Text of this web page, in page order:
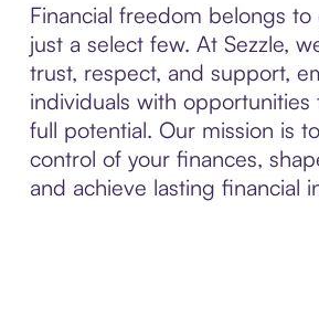
Financial freedom belongs
just a select few. At Sezzle,
trust, respect, and support,
individuals with opportunities
full potential. Our mission is
control of your finances,
and achieve lasting financial